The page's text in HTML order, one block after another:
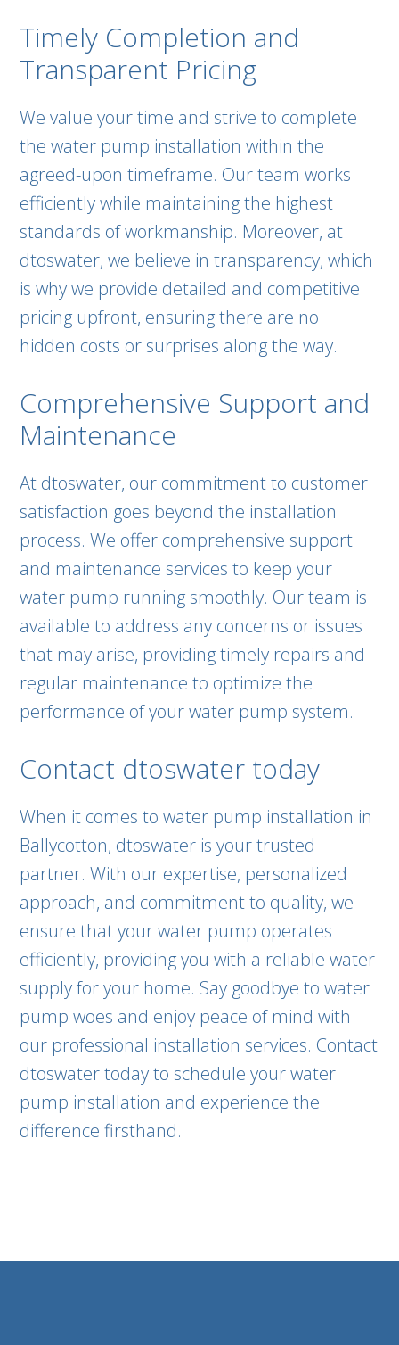
Timely Completion and
Transparent Pricing
We value your time and strive to complete
the water pump installation within the
agreed-upon timeframe. Our team works
efficiently while maintaining the highest
standards of workmanship. Moreover, at
dtoswater, we believe in transparency, which
is why we provide detailed and competitive
pricing upfront, ensuring there are no
hidden costs or surprises along the way.
Comprehensive Support and
Maintenance
At dtoswater, our commitment to customer
satisfaction goes beyond the installation
process. We offer comprehensive support
and maintenance services to keep your
water pump running smoothly. Our team is
available to address any concerns or issues
that may arise, providing timely repairs and
regular maintenance to optimize the
performance of your water pump system.
Contact dtoswater today
When it comes to water pump installation in
Ballycotton, dtoswater is your trusted
partner. With our expertise, personalized
approach, and commitment to quality, we
ensure that your water pump operates
efficiently, providing you with a reliable water
supply for your home. Say goodbye to water
pump woes and enjoy peace of mind with
our professional installation services. Contact
dtoswater today to schedule your water
pump installation and experience the
difference firsthand.